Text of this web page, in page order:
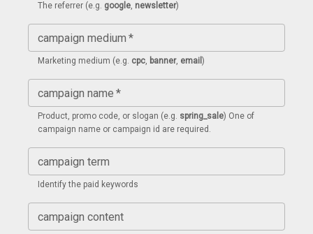
The referrer (e.g. google, newsletter)
campaign medium *
Marketing medium (e.g. cpc, banner, email )
campaign name *
Product, promo code, or slogan (e.g. spring_sale) One of
campaign name or campaign id are required.
campaign term
Identify the paid keywords
campaign content